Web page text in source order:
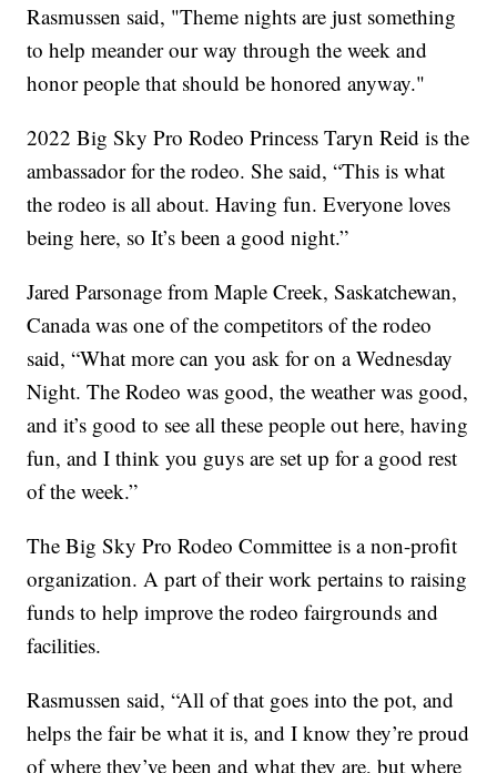
Rasmussen said, "Theme nights are just something
to help meander our way through the week and
honor people that should be honored anyway."
2022 Big Sky Pro Rodeo Princess Taryn Reid is the
ambassador for the rodeo. She said, “This is what
the rodeo is all about. Having fun. Everyone loves
being here, so It’s been a good night.”
Jared Parsonage from Maple Creek, Saskatchewan,
Canada was one of the competitors of the rodeo
said, “What more can you ask for on a Wednesday
Night. The Rodeo was good, the weather was good,
and it’s good to see all these people out here, having
fun, and I think you guys are set up for a good rest
of the week.”
The Big Sky Pro Rodeo Committee is a non-profit
organization. A part of their work pertains to raising
funds to help improve the rodeo fairgrounds and
facilities.
Rasmussen said, “All of that goes into the pot, and
helps the fair be what it is, and I know they’re proud
of where they’ve been and what they are, but where